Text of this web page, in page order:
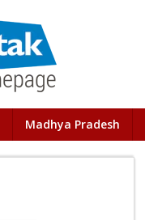
Madhya Pradesh